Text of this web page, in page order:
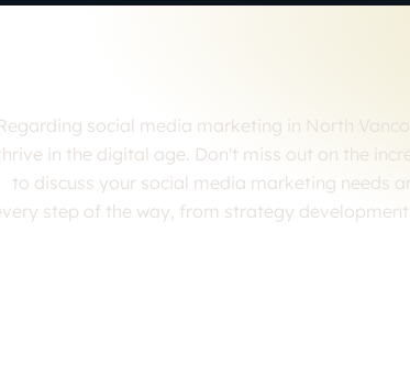
social media marketing in North
in the digital age. Don't miss out on the
to discuss your social media marketing needs
step of the way, from strategy